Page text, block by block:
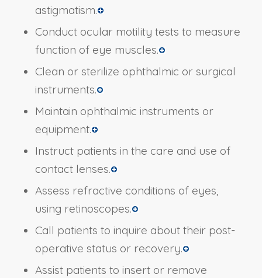
astigmatism.
Conduct ocular motility tests to measure
function of eye muscles.
Clean or sterilize ophthalmic or surgical
instruments.
Maintain ophthalmic instruments or
equipment.
Instruct patients in the care and use of
contact lenses.
Assess refractive conditions of eyes,
using retinoscopes.
Call patients to inquire about their post-
operative status or recovery.
Assist patients to insert or remove